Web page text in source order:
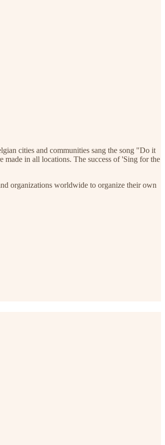
cities and communities sang the song "Do it
in all locations. The success of 'Sing for the
organizations worldwide to organize their own